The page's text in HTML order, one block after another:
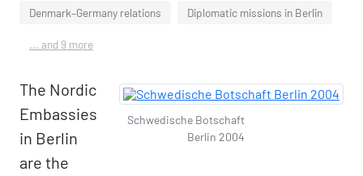
Denmark–Germany relations Diplomatic missions in Berlin
... and 9 more
Schwedische Botschaft
Berlin 2004
The Nordic
Embassies
in Berlin
are the